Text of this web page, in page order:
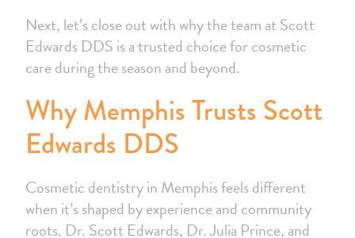
Next, let’s close out with why the team at Scott
Edwards DDS is a trusted choice for cosmetic
care during the season and beyond.
Why Memphis Trusts Scott
Edwards DDS
Cosmetic dentistry in Memphis feels different
when it’s shaped by experience and community
roots. Dr. Scott Edwards, Dr. Julia Prince, and